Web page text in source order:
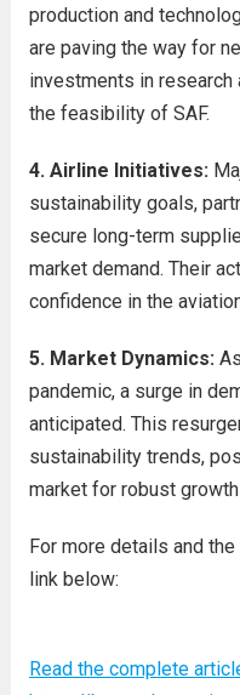
production and
are paving the way for
investments in research
the feasibility of SAF.
4. Airline Initiatives:
sustainability goals,
secure long-term
market demand. Their
confidence in the
5. Market Dynamics:
pandemic, a surge in
anticipated. This
sustainability trends,
market for robust
For more details and
link below:
Read the complete